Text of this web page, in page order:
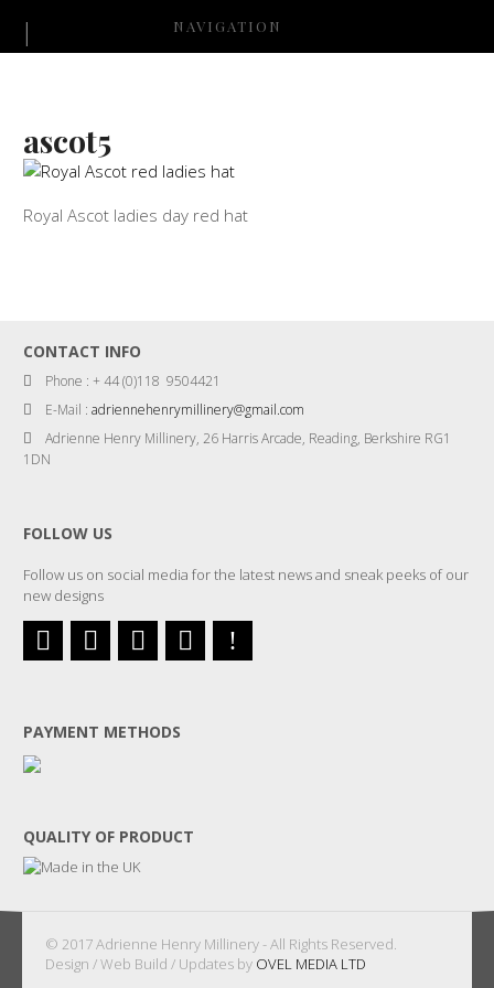
NAVIGATION
ascot5
Royal Ascot ladies day red hat
CONTACT INFO
Phone : + 44 (0)118 9504421
E-Mail :adriennehenrymillinery@gmail.com
Adrienne Henry Millinery, 26 Harris Arcade, Reading, Berkshire RG1
1DN
FOLLOW US
Follow us on social media for the latest news and sneak peeks of our
new designs
PAYMENT METHODS
QUALITY OF PRODUCT
© 2017 Adrienne Henry Millinery - All Rights Reserved.
Design / Web Build / Updates by OVEL MEDIA LTD